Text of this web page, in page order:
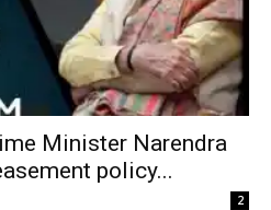
Minister Narendra
policy...
2